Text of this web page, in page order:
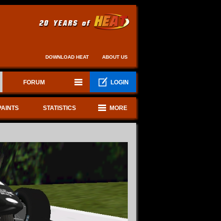
DOWNLOAD HEAT ABOUT US
FORUM LOGIN
STATISTICS MORE